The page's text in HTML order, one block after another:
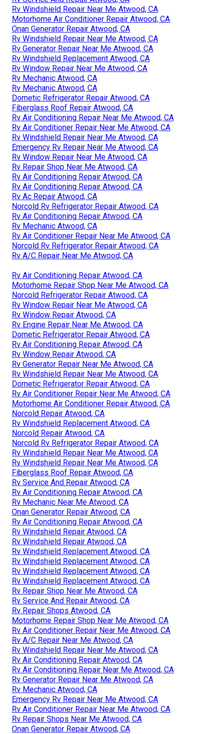
Rv Windshield Repair Near Me Atwood, CA
Motorhome Air Conditioner Repair Atwood, CA
Onan Generator Repair Atwood, CA
Rv Windshield Repair Near Me Atwood, CA
Rv Generator Repair Near Me Atwood, CA
Rv Windshield Replacement Atwood, CA
Rv Window Repair Near Me Atwood, CA
Rv Mechanic Atwood, CA
Rv Mechanic Atwood, CA
Dometic Refrigerator Repair Atwood, CA
Fiberglass Roof Repair Atwood, CA
Rv Air Conditioning Repair Near Me Atwood, CA
Rv Air Conditioner Repair Near Me Atwood, CA
Rv Windshield Repair Near Me Atwood, CA
Emergency Rv Repair Near Me Atwood, CA
Rv Window Repair Near Me Atwood, CA
Rv Repair Shop Near Me Atwood, CA
Rv Air Conditioning Repair Atwood, CA
Rv Air Conditioning Repair Atwood, CA
Rv Ac Repair Atwood, CA
Norcold Rv Refrigerator Repair Atwood, CA
Rv Air Conditioning Repair Atwood, CA
Rv Mechanic Atwood, CA
Rv Air Conditioner Repair Near Me Atwood, CA
Norcold Rv Refrigerator Repair Atwood, CA
Rv A/C Repair Near Me Atwood, CA
Rv Air Conditioning Repair Atwood, CA
Motorhome Repair Shop Near Me Atwood, CA
Norcold Refrigerator Repair Atwood, CA
Rv Window Repair Near Me Atwood, CA
Rv Window Repair Atwood, CA
Rv Engine Repair Near Me Atwood, CA
Dometic Refrigerator Repair Atwood, CA
Rv Air Conditioning Repair Atwood, CA
Rv Window Repair Atwood, CA
Rv Generator Repair Near Me Atwood, CA
Rv Windshield Repair Near Me Atwood, CA
Dometic Refrigerator Repair Atwood, CA
Rv Air Conditioner Repair Near Me Atwood, CA
Motorhome Air Conditioner Repair Atwood, CA
Norcold Repair Atwood, CA
Rv Windshield Replacement Atwood, CA
Norcold Repair Atwood, CA
Norcold Rv Refrigerator Repair Atwood, CA
Rv Windshield Repair Near Me Atwood, CA
Rv Windshield Repair Near Me Atwood, CA
Fiberglass Roof Repair Atwood, CA
Rv Service And Repair Atwood, CA
Rv Air Conditioning Repair Atwood, CA
Rv Mechanic Near Me Atwood, CA
Onan Generator Repair Atwood, CA
Rv Air Conditioning Repair Atwood, CA
Rv Windshield Repair Atwood, CA
Rv Windshield Repair Atwood, CA
Rv Windshield Replacement Atwood, CA
Rv Windshield Replacement Atwood, CA
Rv Windshield Replacement Atwood, CA
Rv Windshield Replacement Atwood, CA
Rv Repair Shop Near Me Atwood, CA
Rv Service And Repair Atwood, CA
Rv Repair Shops Atwood, CA
Motorhome Repair Shop Near Me Atwood, CA
Rv Air Conditioner Repair Near Me Atwood, CA
Rv A/C Repair Near Me Atwood, CA
Rv Windshield Repair Near Me Atwood, CA
Rv Air Conditioning Repair Atwood, CA
Rv Air Conditioning Repair Near Me Atwood, CA
Rv Generator Repair Near Me Atwood, CA
Rv Mechanic Atwood, CA
Emergency Rv Repair Near Me Atwood, CA
Rv Air Conditioner Repair Near Me Atwood, CA
Rv Repair Shops Near Me Atwood, CA
Onan Generator Repair Atwood, CA